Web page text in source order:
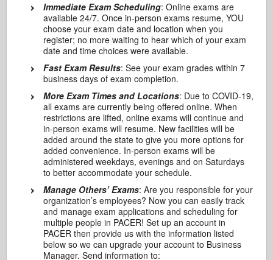
Immediate Exam Scheduling: Online exams are
available 24/7. Once in-person exams resume, YOU
choose your exam date and location when you
register; no more waiting to hear which of your exam
date and time choices were available.
Fast Exam Results: See your exam grades within 7
business days of exam completion.
More Exam Times and Locations: Due to COVID-19,
all exams are currently being offered online. When
restrictions are lifted, online exams will continue and
in-person exams will resume. New facilities will be
added around the state to give you more options for
added convenience. In-person exams will be
administered weekdays, evenings and on Saturdays
to better accommodate your schedule.
Manage Others’ Exams: Are you responsible for your
organization’s employees? Now you can easily track
and manage exam applications and scheduling for
multiple people in PACER! Set up an account in
PACER then provide us with the information listed
below so we can upgrade your account to Business
Manager. Send information to: